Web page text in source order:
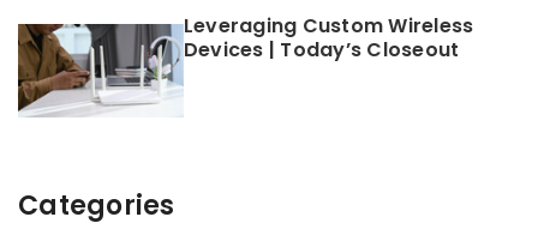
Leveraging Custom Wireless
Devices | Today’s Closeout
Categories